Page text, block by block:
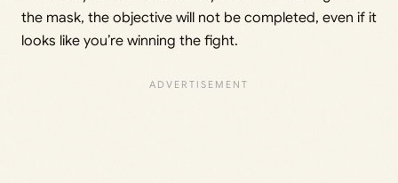
the mask, the objective will not be completed, even if it
looks like you’re winning the fight.